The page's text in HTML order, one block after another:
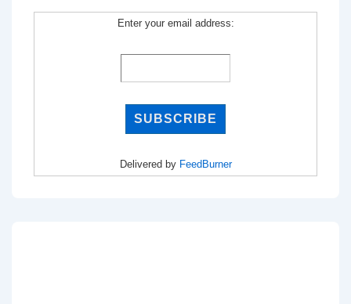
Enter your email address:
Delivered by FeedBurner